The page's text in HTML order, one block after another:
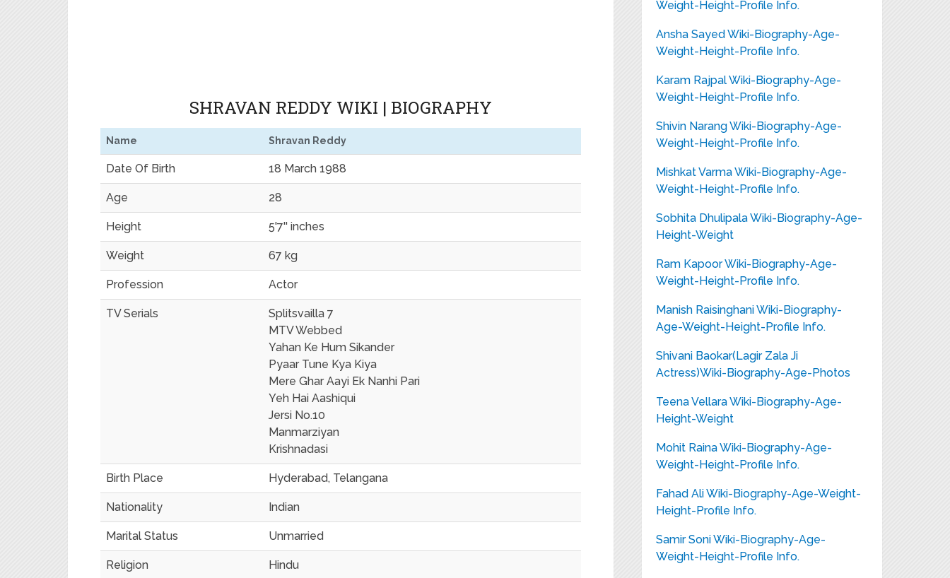
SHRAVAN REDDY WIKI | BIOGRAPHY
Name Shravan Reddy
Date Of Birth 18 March 1988
Age 28
Height 5'7'' inches
Weight 67 kg
Profession Actor
TV Serials
Splitsvailla 7
MTV Webbed
Yahan Ke Hum Sikander
Pyaar Tune Kya Kiya
Mere Ghar Aayi Ek Nanhi Pari
Yeh Hai Aashiqui
Jersi No.10
Manmarziyan
Krishnadasi
Birth Place Hyderabad, Telangana
Nationality Indian
Marital Status Unmarried
Religion Hindu
Weight-Height-Profile Info.
Ansha Sayed Wiki-Biography-Age-
Weight-Height-Profile Info.
Karam Rajpal Wiki-Biography-Age-
Weight-Height-Profile Info.
Shivin Narang Wiki-Biography-Age-
Weight-Height-Profile Info.
Mishkat Varma Wiki-Biography-Age-
Weight-Height-Profile Info.
Sobhita Dhulipala Wiki-Biography-Age-
Height-Weight
Ram Kapoor Wiki-Biography-Age-
Weight-Height-Profile Info.
Manish Raisinghani Wiki-Biography-
Age-Weight-Height-Profile Info.
Shivani Baokar(Lagir Zala Ji
Actress)Wiki-Biography-Age-Photos
Teena Vellara Wiki-Biography-Age-
Height-Weight
Mohit Raina Wiki-Biography-Age-
Weight-Height-Profile Info.
Fahad Ali Wiki-Biography-Age-Weight-
Height-Profile Info.
Samir Soni Wiki-Biography-Age-
Weight-Height-Profile Info.